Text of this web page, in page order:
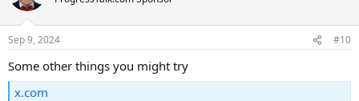
Sep 9, 2024 #10
Some other things you might try
x.com